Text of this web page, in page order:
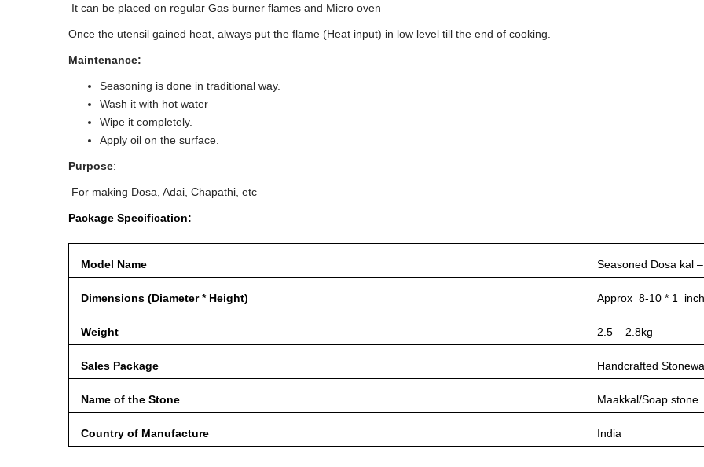
It can be placed on regular Gas burner flames and Micro oven
Once the utensil gained heat, always put the flame (Heat input) in low level till the end of cooking.
Maintenance:
Seasoning is done in traditional way.
Wash it with hot water
Wipe it completely.
Apply oil on the surface.
Purpose:
For making Dosa, Adai, Chapathi, etc
Package Specification:
Model Name Seasoned Dosa kal
Dimensions (Diameter * Height) Approx 8-10 * 1
Weight 2.5 – 2.8kg
Sales Package Handcrafted
Name of the Stone Maakkal/Soap stone
Country of Manufacture India